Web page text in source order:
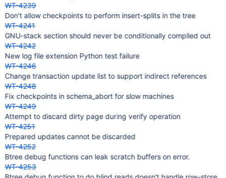
WT-4239
Don't allow checkpoints to perform insert-splits in the tree
WT-4241
GNU-stack section should never be conditionally compiled out
WT-4242
New log file extension Python test failure
WT-4246
Change transaction update list to support indirect references
WT-4248
Fix checkpoints in schema_abort for slow machines
WT-4249
Attempt to discard dirty page during verify operation
WT-4251
Prepared updates cannot be discarded
WT-4252
Btree debug functions can leak scratch buffers on error.
WT-4253